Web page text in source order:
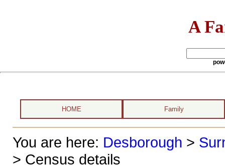
A
HOME Family
You are here: Desborough >
> Census details